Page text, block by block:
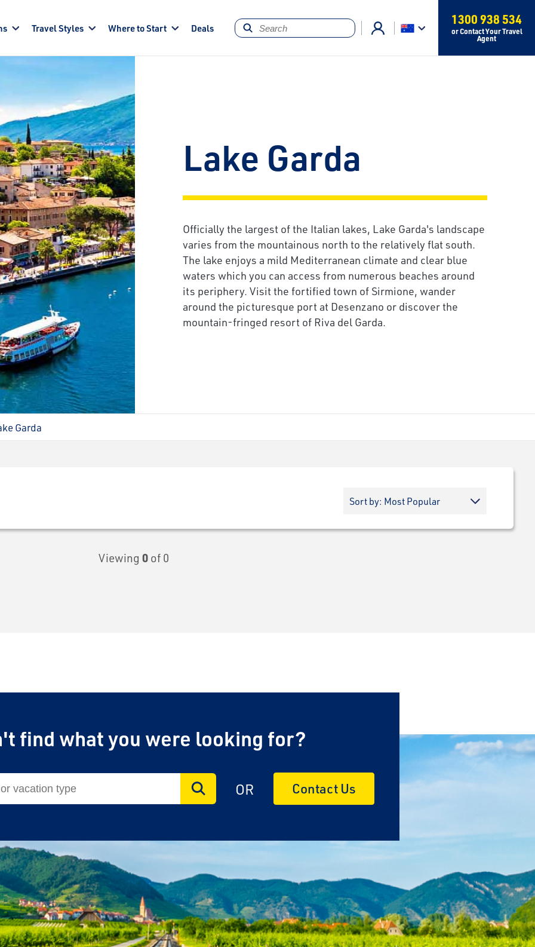
Travel Styles Where to Start Deals
1300 938 534
or Contact Your Travel
Agent
Lake Garda
Officially the largest of the Italian lakes, Lake Garda's landscape
varies from the mountainous north to the relatively flat south.
The lake enjoys a mild Mediterranean climate and clear blue
waters which you can access from numerous beaches around
its periphery. Visit the fortified town of Sirmione, wander
around the picturesque port at Desenzano or discover the
mountain-fringed resort of Riva del Garda.
Garda
Viewing 0 of 0
find what you were looking for?
OR Contact Us